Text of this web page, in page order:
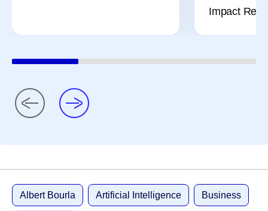
Impact
Albert Bourla Artificial Intelligence Business